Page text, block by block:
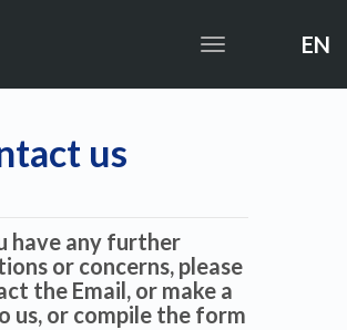
Toggle
EN
us
have any further
or concerns, please
the Email, or make a
us, or compile the form